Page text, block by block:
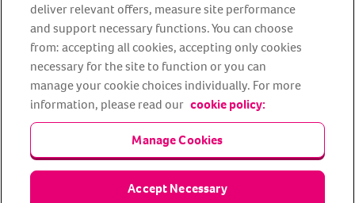
Facebook YouTube InstagramLinkedIn
deliver relevant offers, measure site performance
and support necessary functions. You can choose
from: accepting all cookies, accepting only cookies
necessary for the site to function or you can
manage your cookie choices individually. For more
information, please read our cookie policy:
Manage Cookies
Accept Necessary